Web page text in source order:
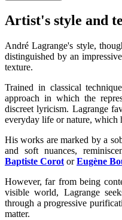
Artist's style and
André Lagrange's style,
distinguished by an
texture.
Trained in classical
approach in which the
discreet lyricism. Lagrange
everyday life or nature, which
His works are marked by a
and soft nuances,
Baptiste Corot orEugène
However, far from being
visible world, Lagrange
through a progressive
matter.